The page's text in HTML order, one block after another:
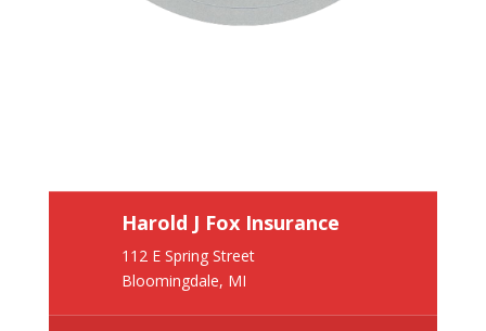
Harold J Fox Insurance
112 E Spring Street
Bloomingdale, MI